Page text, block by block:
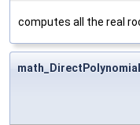
computes all the real